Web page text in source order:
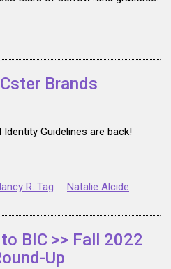
Brands
Guidelines are back!
R. Tag Natalie Alcide
BIC >> Fall 2022
Up